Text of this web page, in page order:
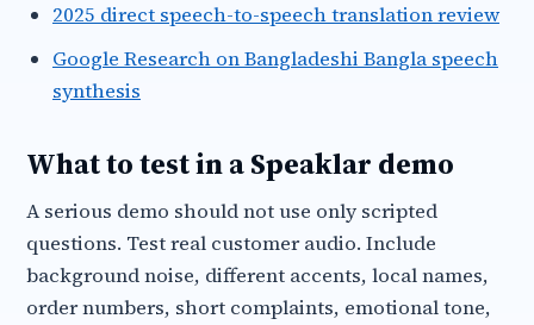
2025 direct speech-to-speech translation review
Google Research on Bangladeshi Bangla speech
synthesis
What to test in a Speaklar demo
A serious demo should not use only scripted
questions. Test real customer audio. Include
background noise, different accents, local names,
order numbers, short complaints, emotional tone,